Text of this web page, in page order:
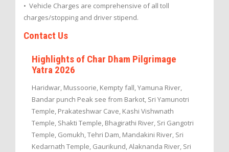
• Vehicle Charges are comprehensive of all toll
charges/stopping and driver stipend.
Contact Us
Highlights of Char Dham Pilgrimage
Yatra 2026
Haridwar, Mussoorie, Kempty fall, Yamuna River,
Bandar punch Peak see from Barkot, Sri Yamunotri
Temple, Prakateshwar Cave, Kashi Vishwnath
Temple, Shakti Temple, Bhagirathi River, Sri Gangotri
Temple, Gomukh, Tehri Dam, Mandakini River, Sri
Kedarnath Temple, Gaurikund, Alaknanda River, Sri